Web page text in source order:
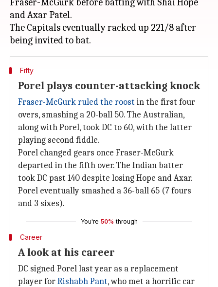
and Axar Patel.
The Capitals eventually racked up 221/8 after
Fifty
Porel plays counter-attacking knock
Fraser-McGurk ruled the roost in the first four
overs, smashing a 20-ball 50. The Australian,
along with Porel, took DC to 60, with the latter
playing second fiddle.
Porel changed gears once Fraser-McGurk
departed in the fifth over. The Indian batter
took DC past 140 despite losing Hope and Axar.
Porel eventually smashed a 36-ball 65 (7 fours
and 3 sixes).
You're 50% through
Career
A look at his career
DC signed Porel last year as a replacement
player forRishabh Pant, who met a horrific car